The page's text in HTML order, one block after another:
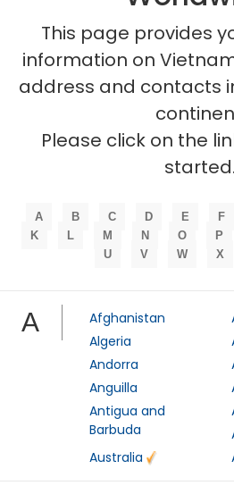
This page provides
information on
address and contacts
Please click on the
started.
A B C D E F
K
L M N O P
U
V W X
A Afghanistan
Algeria
Andorra
Anguilla
Antigua and
Barbuda
Australia